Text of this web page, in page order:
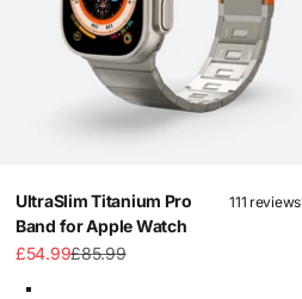
UltraSlim Titanium Pro
Band for Apple Watch
111 reviews
Sale price
£54.99Regular price
£85.99
Color